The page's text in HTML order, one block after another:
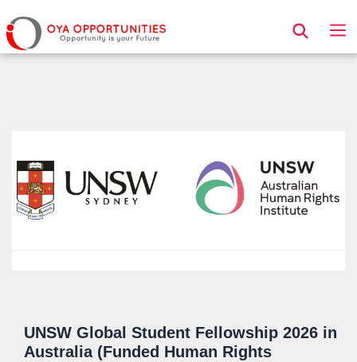
Page Header
UNSW Global Student Fellowship 2026 in
Australia (Funded Human Rights